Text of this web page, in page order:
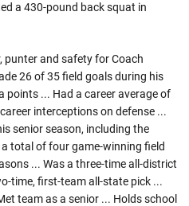
a 430-pound back squat in
punter and safety for Coach
26 of 35 field goals during his
points ... Had a career average of
interceptions on defense ...
senior season, including the
total of four game-winning field
... Was a three-time all-district
time, first-team all-state pick ...
team as a senior ... Holds school